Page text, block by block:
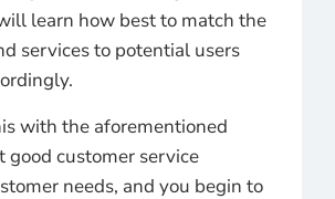
learn how best to match the
services to potential users
with the aforementioned
good customer service
needs, and you begin to